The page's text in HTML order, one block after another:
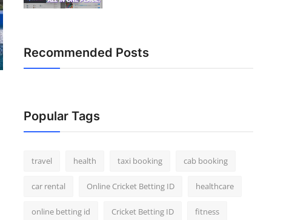
Recommended Posts
Popular Tags
travel health taxi booking cab booking
car rental Online Cricket Betting ID healthcare
online betting id Cricket Betting ID fitness